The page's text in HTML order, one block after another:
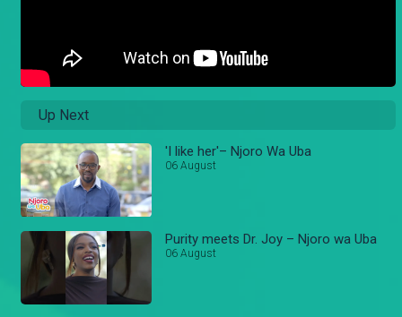
Up Next
'I like her'– Njoro Wa Uba
06 August
Purity meets Dr. Joy – Njoro wa Uba
06 August